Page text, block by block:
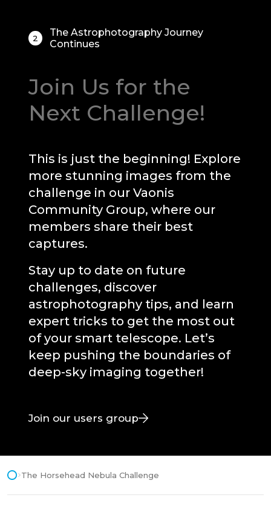
2
The Astrophotography Journey
Continues
Join Us for the
Next Challenge!
This is just the beginning! Explore
more stunning images from the
challenge in our Vaonis
Community Group, where our
members share their best
captures.
Stay up to date on future
challenges, discover
astrophotography tips, and learn
expert tricks to get the most out
of your smart telescope. Let’s
keep pushing the boundaries of
deep-sky imaging together!
Join our users group
The Horsehead Nebula Challenge